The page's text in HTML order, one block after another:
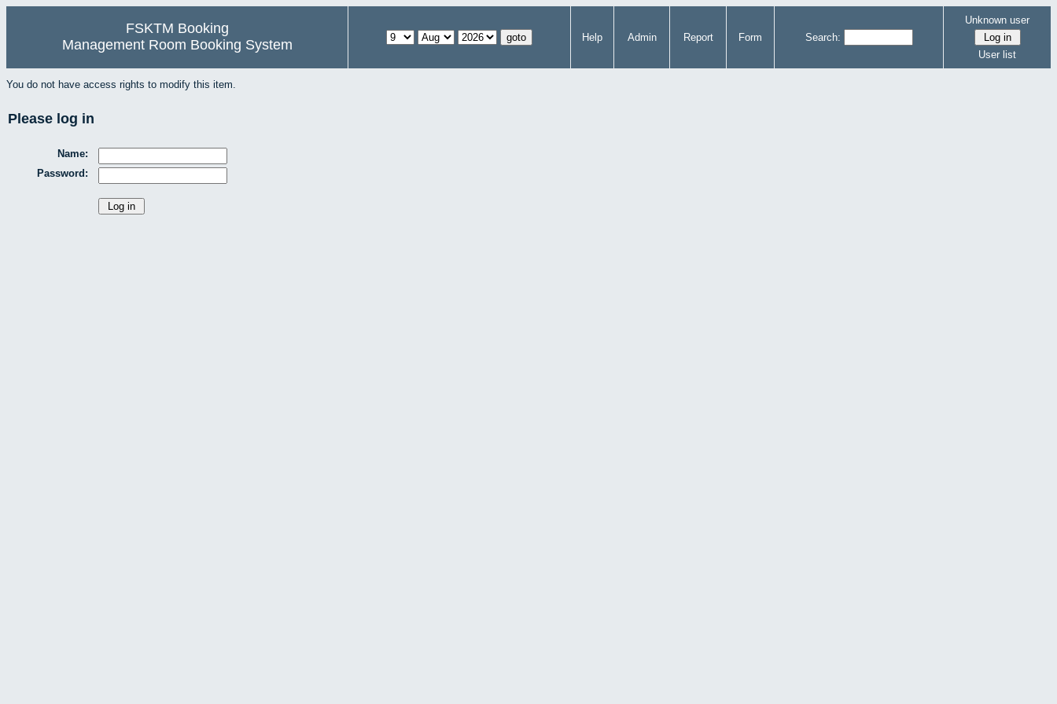
FSKTM Booking
Management Room Booking System
Help Admin Report Form Search:
Unknown user
User list
You do not have access rights to modify this item.
Please log in
Name:
Password: